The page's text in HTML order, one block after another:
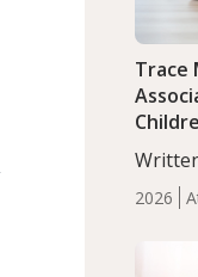
2026
Trace
Serum